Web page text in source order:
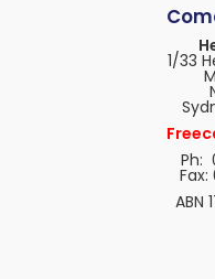
1/33
Ph:
ABN